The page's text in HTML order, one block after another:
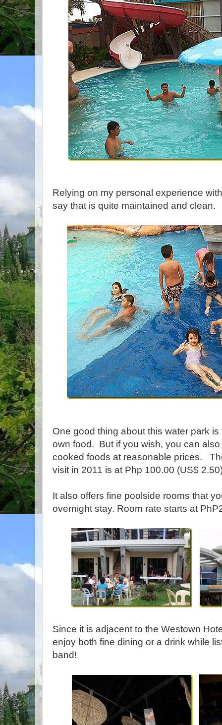
Relying on my personal experience
say that is quite maintained and clean.
One good thing about this water park
own food. But if you wish, you can
cooked foods at reasonable prices.
visit in 2011 is at Php 100.00 (US$
It also offers fine poolside rooms that
overnight stay. Room rate starts at
Since it is adjacent to the Westown
enjoy both fine dining or a drink while
band!